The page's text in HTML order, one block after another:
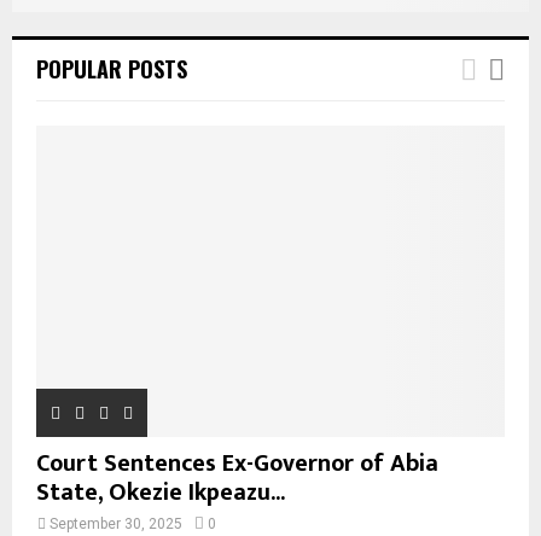
POPULAR POSTS
Court Sentences Ex-Governor of Abia
State, Okezie Ikpeazu...
September 30, 2025 0